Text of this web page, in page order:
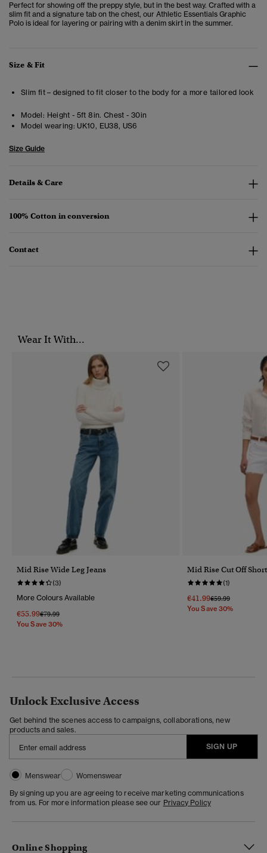
Perfect for showing off the preppy style, but in the best way. Crafted with a
slim fit and a signature tab on the chest, our Athletic Essentials Graphic
Polo is ideal for layering or pairing with a denim skirt in the summer.
Size & Fit
Slim fit – designed to fit closer to the body for a more tailored look
Model: Height - 5ft 8in. Chest - 30in
Model wearing: UK10, EU38, US6
Size Guide
Details & Care
100% Cotton in conversion
Contact
Wear It With...
Mid Rise Wide Leg Jeans
(3)
More Colours Available
€55.99Price Reduced From
€79.99To
You Save 30%
Mid Rise Cut Off
(1)
€41.99Price Reduced
€59.99To
You Save 30%
Unlock Exclusive Access
Get behind the scenes access to campaigns, collaborations, new
products and sales.
SIGN UP
Menswear
Womenswear
By signing up you are agreeing to receive marketing communications
from us. For more information please see our Privacy Policy
Online Shopping